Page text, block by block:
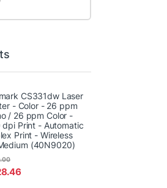
CS331dw Laser
- Color - 26 ppm
/ 26 ppm Color -
dpi Print - Automatic
Print - Wireless
(40N9020)